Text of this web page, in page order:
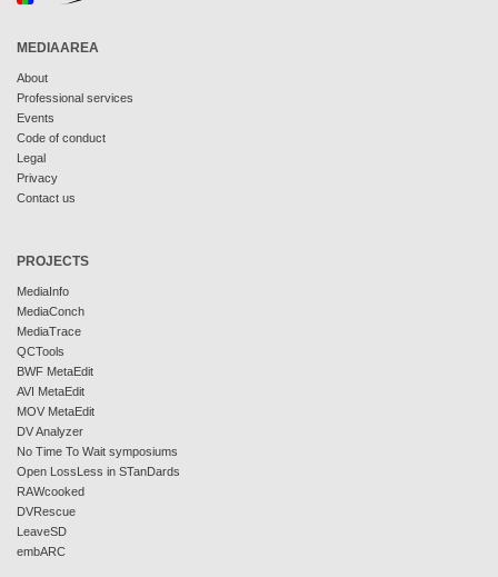
MEDIAAREA
About
Professional services
Events
Code of conduct
Legal
Privacy
Contact us
PROJECTS
MediaInfo
MediaConch
MediaTrace
QCTools
BWF MetaEdit
AVI MetaEdit
MOV MetaEdit
DV Analyzer
No Time To Wait symposiums
Open LossLess in STanDards
RAWcooked
DVRescue
LeaveSD
embARC